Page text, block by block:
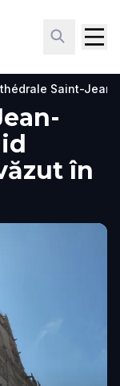
Saint-
în